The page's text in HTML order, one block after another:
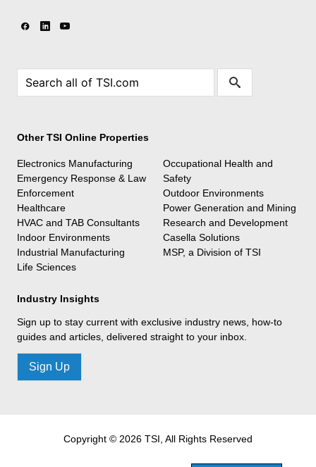
Other TSI Online Properties
Electronics Manufacturing
Emergency Response & Law
Enforcement
Healthcare
HVAC and TAB Consultants
Indoor Environments
Industrial Manufacturing
Life Sciences
Occupational Health and
Safety
Outdoor Environments
Power Generation and Mining
Research and Development
Casella Solutions
MSP, a Division of TSI
Industry Insights
Sign up to stay current with exclusive industry news, how-to
guides and articles, delivered straight to your inbox.
Sign Up
Copyright © 2026 TSI, All Rights Reserved